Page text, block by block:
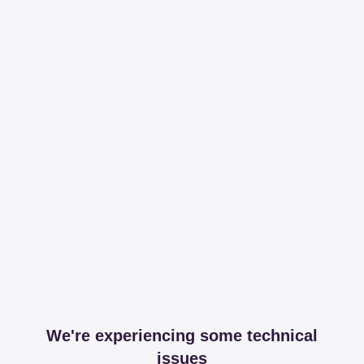
We're experiencing some technical
issues